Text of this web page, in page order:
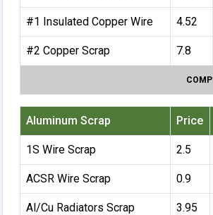
#1 Insulated Copper Wire 4.52
#2 Copper Scrap 7.8
Aluminum Scrap Price
1S Wire Scrap 2.5
ACSR Wire Scrap 0.9
Al/Cu Radiators Scrap 3.95